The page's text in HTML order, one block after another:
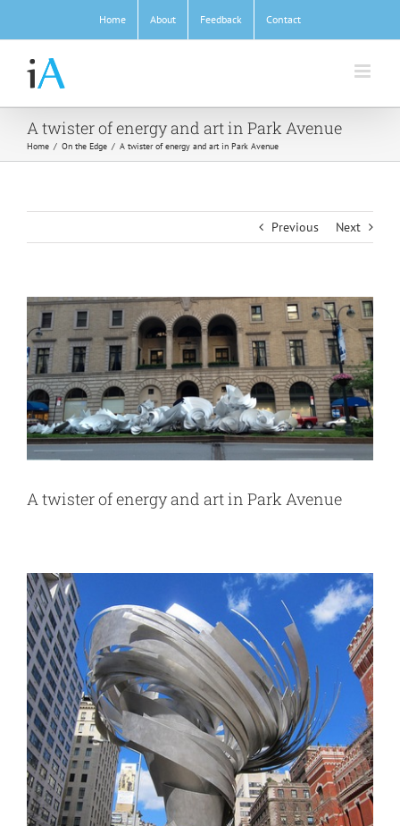
content
Home About Feedback Contact
A twister of energy and art in Park Avenue
Home / On the Edge / A twister of energy and art in Park Avenue
Previous Next
View
Larger
Image
A twister of energy and art in Park Avenue